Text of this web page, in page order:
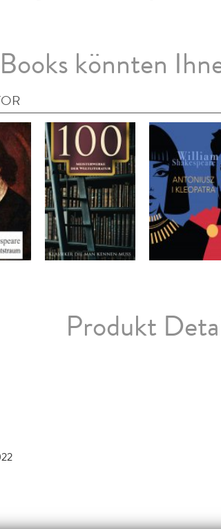
könnten
Produkt